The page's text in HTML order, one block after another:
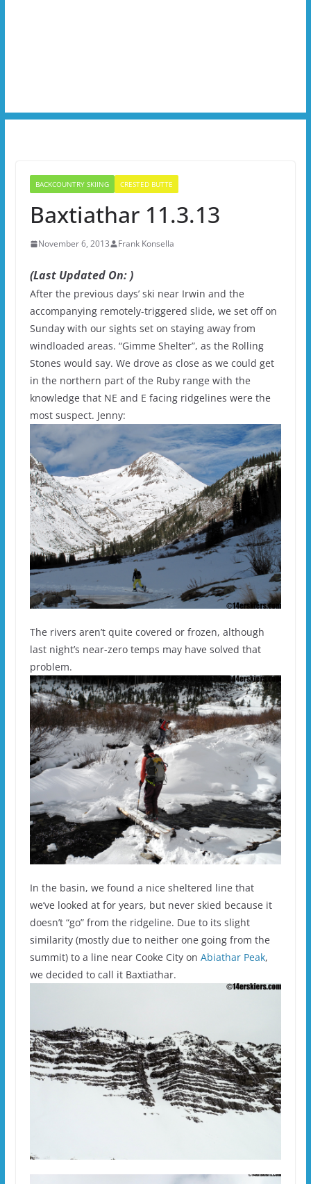
BACKCOUNTRY SKIING CRESTED BUTTE
Baxtiathar 11.3.13
November 6, 2013 Frank Konsella
(Last Updated On: )
After the previous days’ ski near Irwin and the
accompanying remotely-triggered slide, we set off on
Sunday with our sights set on staying away from
windloaded areas. “Gimme Shelter”, as the Rolling
Stones would say. We drove as close as we could get
in the northern part of the Ruby range with the
knowledge that NE and E facing ridgelines were the
most suspect. Jenny:
The rivers aren’t quite covered or frozen, although
last night’s near-zero temps may have solved that
problem.
In the basin, we found a nice sheltered line that
we’ve looked at for years, but never skied because it
doesn’t “go” from the ridgeline. Due to its slight
similarity (mostly due to neither one going from the
summit) to a line near Cooke City on Abiathar Peak,
we decided to call it Baxtiathar.